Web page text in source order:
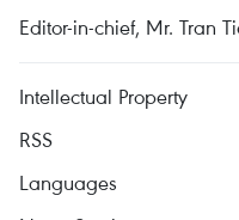
Editor-in-chief, Mr. Tran
Intellectual Property
RSS
Languages